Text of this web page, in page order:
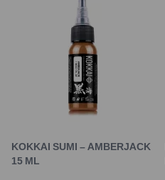
KOKKAI SUMI – AMBERJACK
15 ML